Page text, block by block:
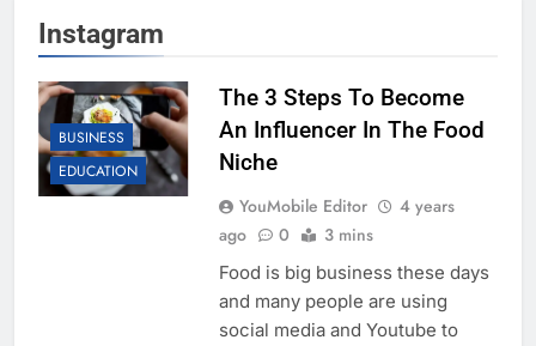
Instagram
BUSINESS
EDUCATION
The 3 Steps To Become
An Influencer In The Food
Niche
YouMobile Editor
4 years
ago
0 3 mins
Food is big business these days
and many people are using
social media and Youtube to